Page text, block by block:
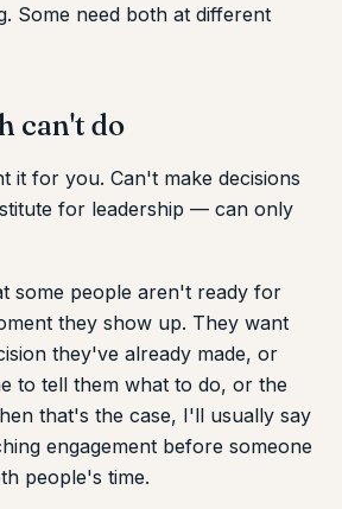
Some need both at different
can't do
it for you. Can't make decisions
for leadership — can only
some people aren't ready for
they show up. They want
they've already made, or
to tell them what to do, or the
that's the case, I'll usually say
engagement before someone
people's time.